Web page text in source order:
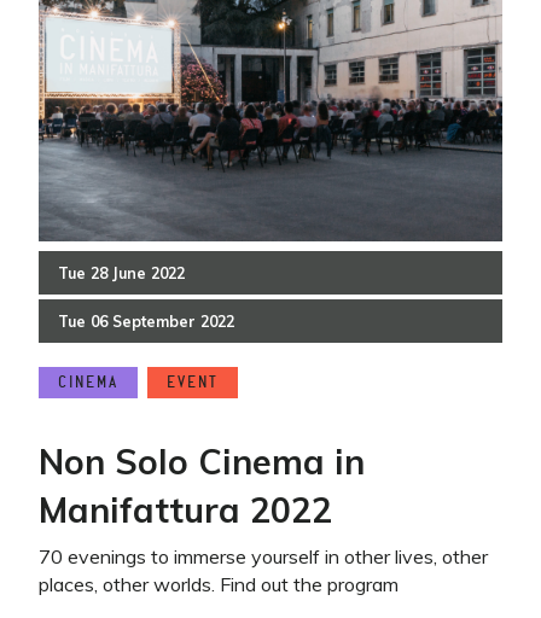
Tue 28 June 2022
Tue 06 September 2022
CINEMA EVENT
Non Solo Cinema in
Manifattura 2022
70 evenings to immerse yourself in other lives, other
places, other worlds. Find out the program